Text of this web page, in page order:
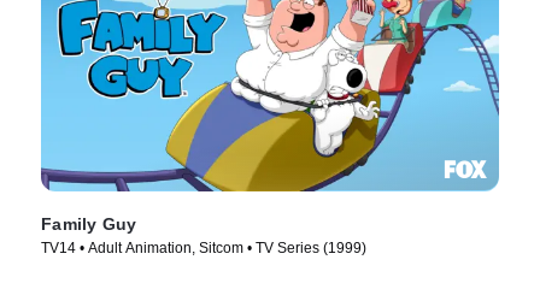
Family Guy
TV14 • Adult Animation, Sitcom • TV Series (1999)